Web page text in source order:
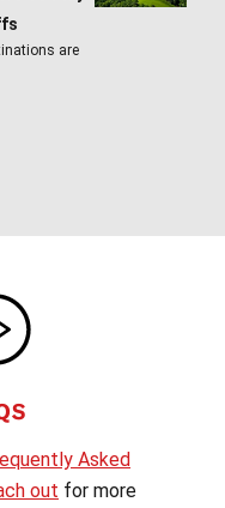
are
Asked
out for more